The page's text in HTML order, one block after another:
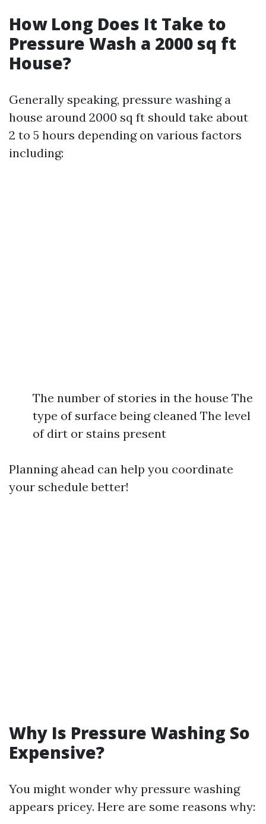
How Long Does It Take to
Pressure Wash a 2000 sq ft
House?
Generally speaking, pressure washing a
house around 2000 sq ft should take about
2 to 5 hours depending on various factors
including:
The number of stories in the house The
type of surface being cleaned The level
of dirt or stains present
Planning ahead can help you coordinate
your schedule better!
Why Is Pressure Washing So
Expensive?
You might wonder why pressure washing
appears pricey. Here are some reasons why: